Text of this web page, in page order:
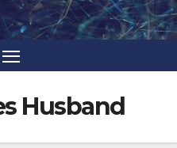
Husband